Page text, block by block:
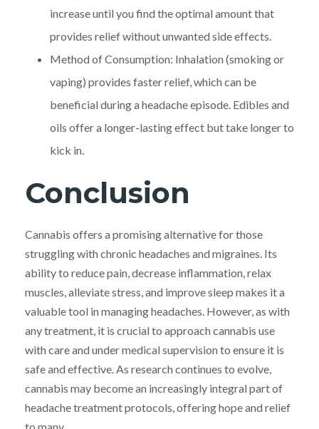
increase until you find the optimal amount that
provides relief without unwanted side effects.
Method of Consumption: Inhalation (smoking or
vaping) provides faster relief, which can be
beneficial during a headache episode. Edibles and
oils offer a longer-lasting effect but take longer to
kick in.
Conclusion
Cannabis offers a promising alternative for those
struggling with chronic headaches and migraines. Its
ability to reduce pain, decrease inflammation, relax
muscles, alleviate stress, and improve sleep makes it a
valuable tool in managing headaches. However, as with
any treatment, it is crucial to approach cannabis use
with care and under medical supervision to ensure it is
safe and effective. As research continues to evolve,
cannabis may become an increasingly integral part of
headache treatment protocols, offering hope and relief